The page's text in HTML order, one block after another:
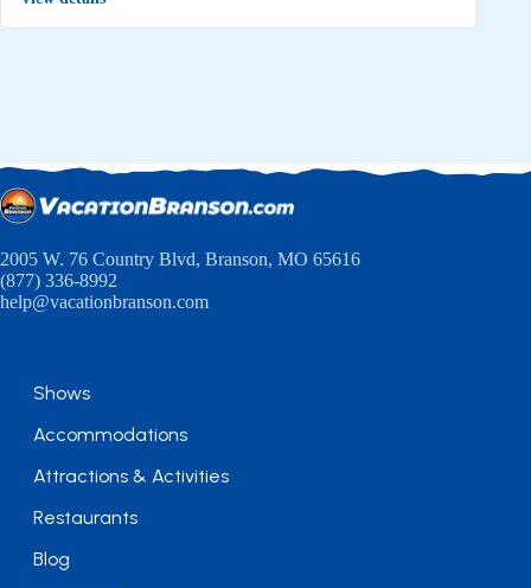
2005 W. 76 Country Blvd, Branson, MO 65616
(877) 336-8992
help@vacationbranson.com
Shows
Accommodations
Attractions & Activities
Restaurants
Blog